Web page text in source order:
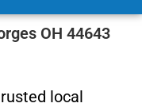
OH 44643
local